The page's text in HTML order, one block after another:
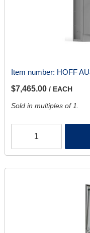
Item number: HOFF
$7,465.00 / EACH
Sold in multiples of 1.